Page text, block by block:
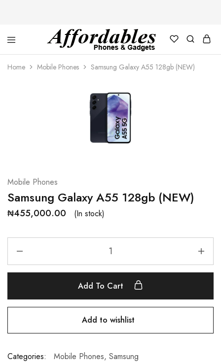
Affordable
Phones
and
For
your
best
Home Mobile Phones Samsung Galaxy A55 128gb (NEW)
Mobile Phones
Samsung Galaxy A55 128gb (NEW)
₦455,000.00 (In stock)
Add To Cart
Add to wishlist
Categories: Mobile Phones, Samsung